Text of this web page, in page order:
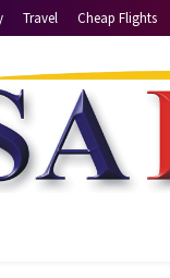
Travel Cheap Flights